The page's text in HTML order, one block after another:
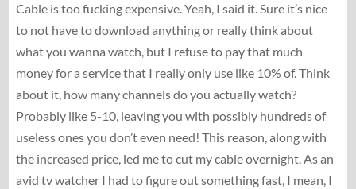
Cable is too fucking expensive. Yeah, I said it. Sure it’s nice
to not have to download anything or really think about
what you wanna watch, but I refuse to pay that much
money for a service that I really only use like 10% of. Think
about it, how many channels do you actually watch?
Probably like 5-10, leaving you with possibly hundreds of
useless ones you don’t even need! This reason, along with
the increased price, led me to cut my cable overnight. As an
avid tv watcher I had to figure out something fast, I mean, I